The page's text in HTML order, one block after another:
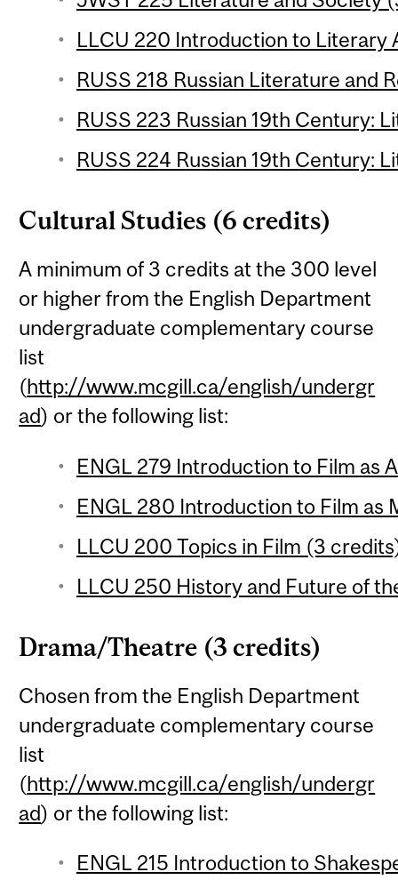
LLCU 220 Introduction to Literary
RUSS 218 Russian Literature and
RUSS 223 Russian 19th Century:
RUSS 224 Russian 19th Century:
Cultural Studies (6 credits)
A minimum of 3 credits at the 300 level
or higher from the English Department
undergraduate complementary course
list
(http://www.mcgill.ca/english/undergr
ad) or the following list:
ENGL 279 Introduction to Film as
ENGL 280 Introduction to Film as
LLCU 200 Topics in Film (3
LLCU 250 History and Future of
Drama/Theatre (3 credits)
Chosen from the English Department
undergraduate complementary course
list
(http://www.mcgill.ca/english/undergr
ad) or the following list:
ENGL 215 Introduction to